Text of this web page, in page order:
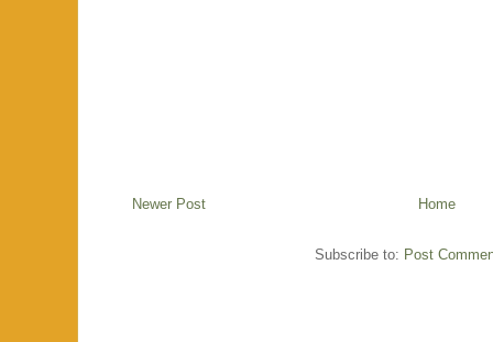
Newer Post Home
Subscribe to: Post